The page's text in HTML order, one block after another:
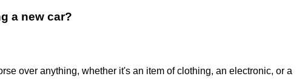
a new car?
over anything, whether it's an item of clothing, an electronic, or a